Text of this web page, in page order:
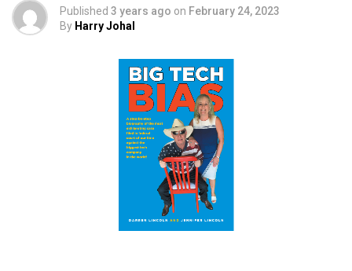
Published 3 years ago on February 24, 2023
By Harry Johal